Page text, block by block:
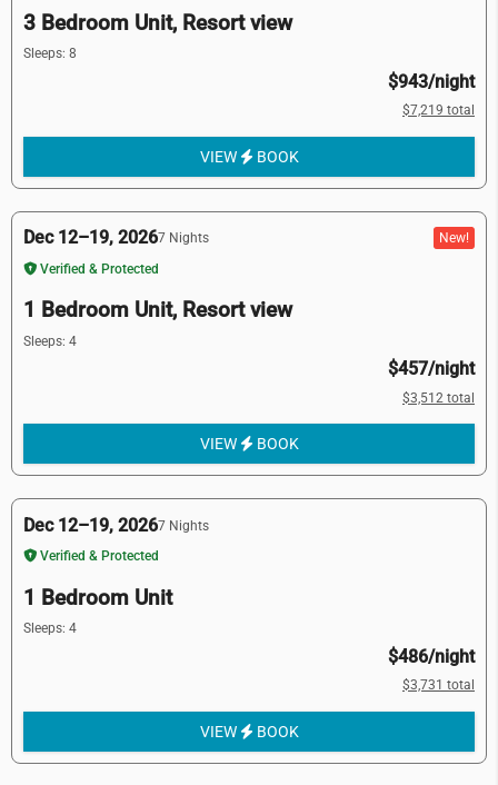
3 Bedroom Unit, Resort view
Sleeps: 8
$943/night
$7,219 total
VIEW BOOK
Dec 12–19, 20267 Nights
Verified & Protected
New!
1 Bedroom Unit, Resort view
Sleeps: 4
$457/night
$3,512 total
VIEW BOOK
Dec 12–19, 20267 Nights
Verified & Protected
1 Bedroom Unit
Sleeps: 4
$486/night
$3,731 total
VIEW BOOK